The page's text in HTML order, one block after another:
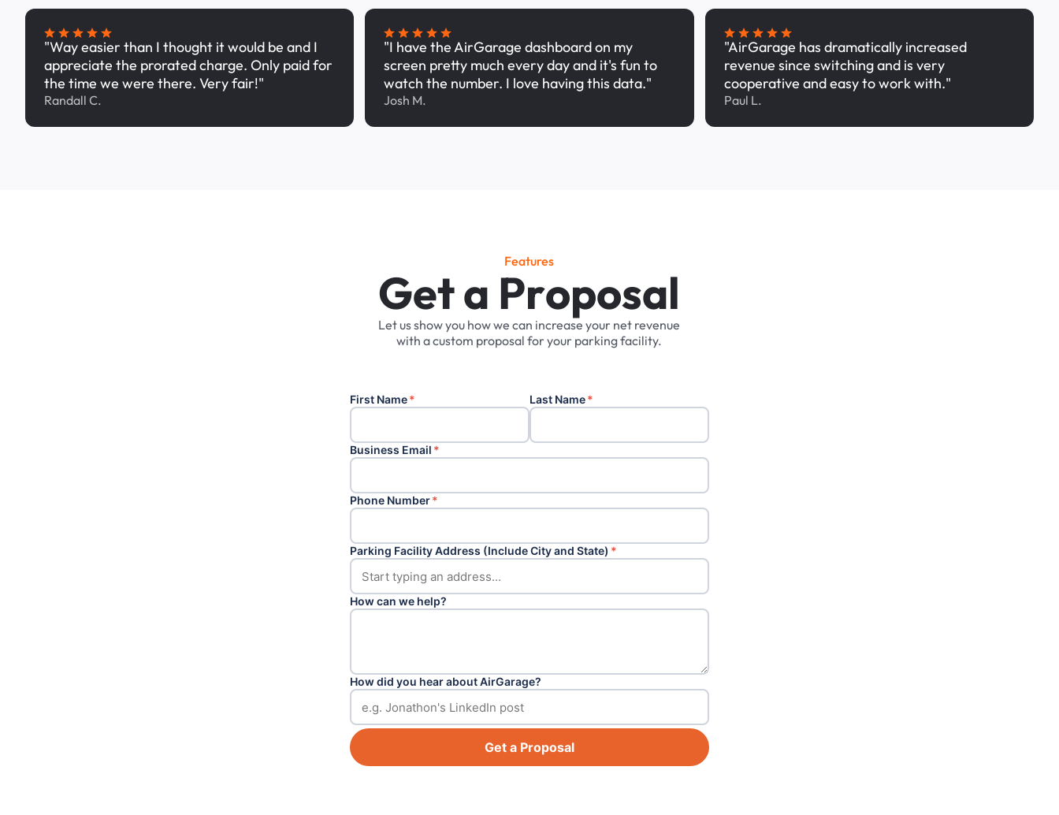
"Way easier than I thought it would be and I
appreciate the prorated charge. Only paid for
the time we were there. Very fair!"
Randall C.
"I have the AirGarage dashboard on my
screen pretty much every day and it's fun to
watch the number. I love having this data."
Josh M.
"AirGarage has dramatically increased
revenue since switching and is very
cooperative and easy to work with."
Paul L.
Features
Geta Proposal
Letusshowyou howwe can increase your net revenue
with acustom proposal foryour parkingfacility.
First Name* Last Name*
Business Email *
Phone Number*
Parking Facility Address (Include City and State) *
How can we help?
How did you hear about AirGarage?
Get a Proposal